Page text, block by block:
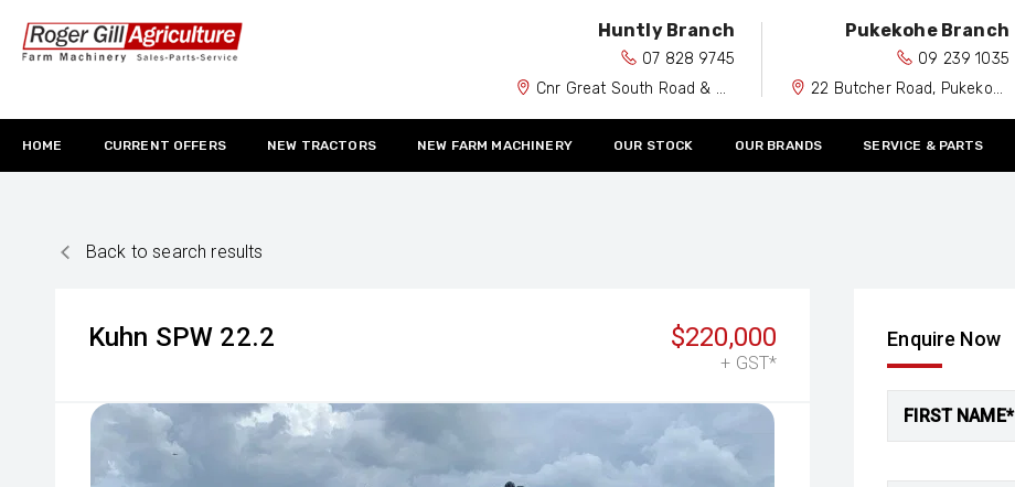
Huntly Branch
07 828 9745
Cnr Great South Road & Spiers Road, Huntly 3700
Pukekohe Branch
09 239 1035
22 Butcher Road, Pukekohe 2120
HOME CURRENT OFFERS NEW TRACTORS NEW FARM MACHINERY OUR STOCK OUR BRANDS SERVICE & PARTS
Back to search results
Kuhn SPW 22.2 $220,000
+ GST*
Enquire Now
FIRST NAME*